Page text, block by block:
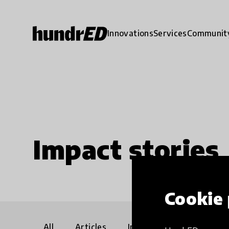
Cookie
InnovationsServices
Impact stories
All Articles Interviews